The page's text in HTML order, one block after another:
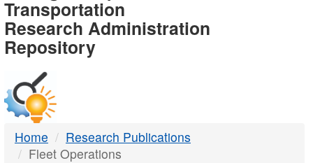
-
DTMB
Transportation
Research Administration
Repository
Home
Research Publications
Fleet Operations